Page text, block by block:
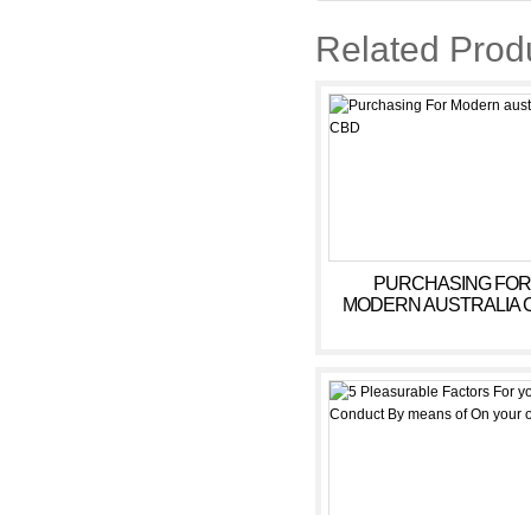
Related
PURCHASING FOR
MODERN AUSTRALIA